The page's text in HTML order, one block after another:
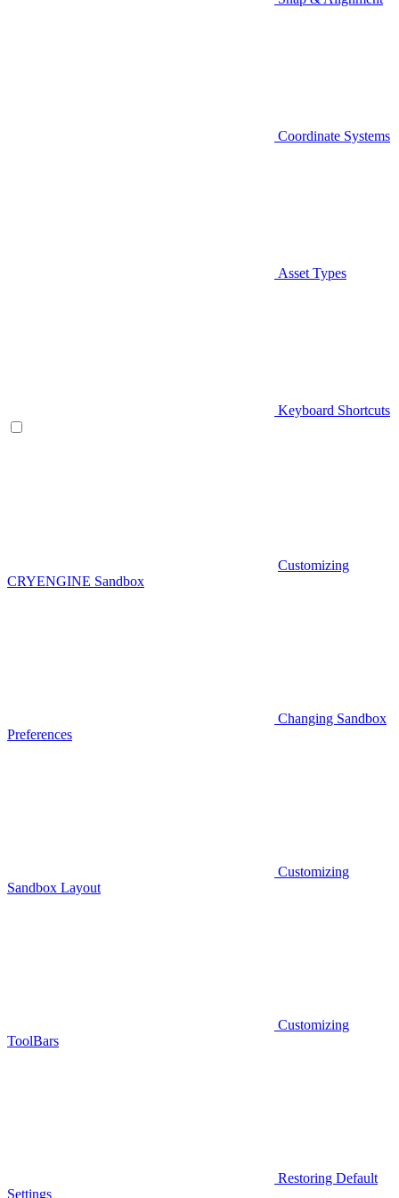
Coordinate Systems
Asset Types
Keyboard Shortcuts
Customizing
CRYENGINE Sandbox
Changing Sandbox
Preferences
Customizing
Sandbox Layout
Customizing
ToolBars
Restoring Default
Settings